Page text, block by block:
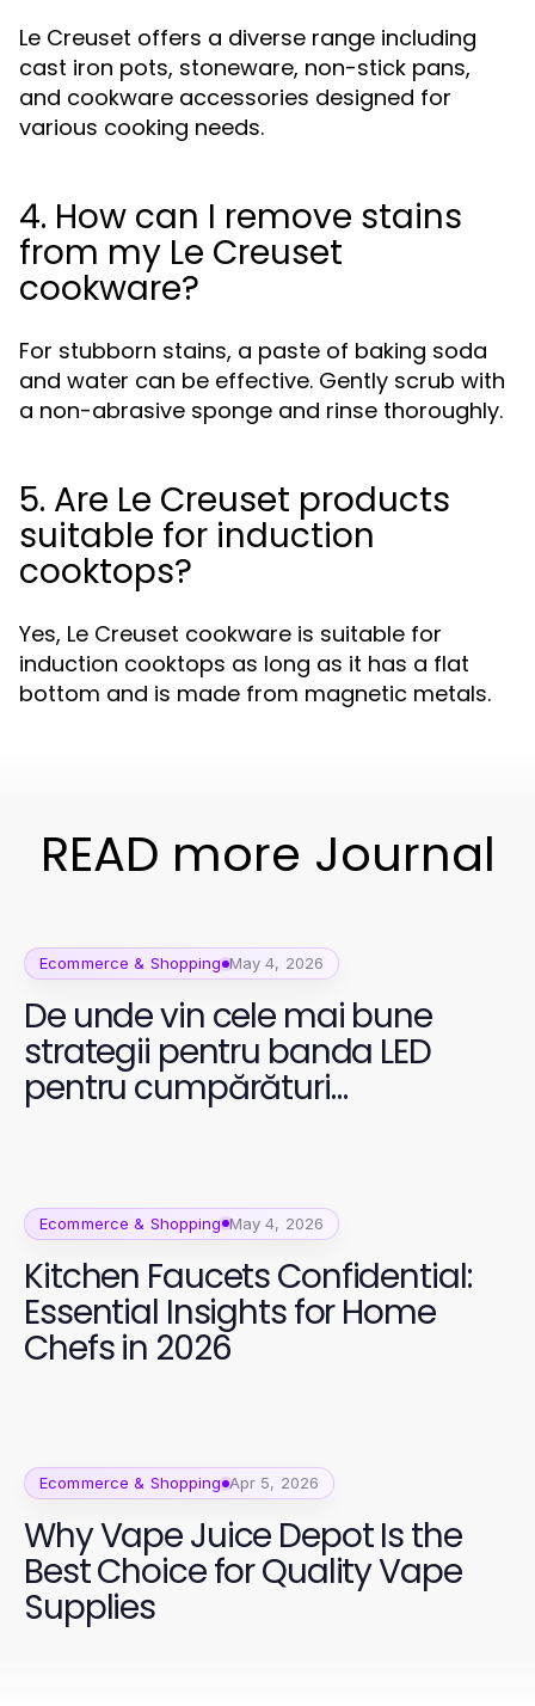
Le Creuset offers a diverse range including
cast iron pots, stoneware, non-stick pans,
and cookware accessories designed for
various cooking needs.
4. How can I remove stains
from my Le Creuset
cookware?
For stubborn stains, a paste of baking soda
and water can be effective. Gently scrub with
a non-abrasive sponge and rinse thoroughly.
5. Are Le Creuset products
suitable for induction
cooktops?
Yes, Le Creuset cookware is suitable for
induction cooktops as long as it has a flat
bottom and is made from magnetic metals.
READ more Journal
Ecommerce & Shopping May 4, 2026
De unde vin cele mai bune
strategii pentru banda LED
pentru cumpărături
prietenoase cu bugetul în
Ecommerce & Shopping May 4, 2026
Kitchen Faucets Confidential:
Essential Insights for Home
Chefs in 2026
Ecommerce & Shopping Apr 5, 2026
Why Vape Juice Depot Is the
Best Choice for Quality Vape
Supplies